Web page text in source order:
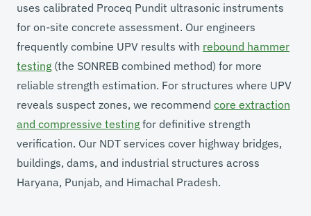
uses calibrated Proceq Pundit ultrasonic instruments
for on-site concrete assessment. Our engineers
frequently combine UPV results with rebound hammer
testing (the SONREB combined method) for more
reliable strength estimation. For structures where UPV
reveals suspect zones, we recommend core extraction
and compressive testing for definitive strength
verification. Our NDT services cover highway bridges,
buildings, dams, and industrial structures across
Haryana, Punjab, and Himachal Pradesh.